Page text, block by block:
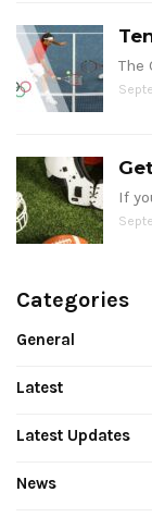
The
If
Categories
General
Latest
Latest Updates
News